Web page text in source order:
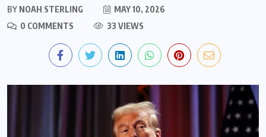
BY NOAH STERLING
MAY 10, 2026
0 COMMENTS
33 VIEWS